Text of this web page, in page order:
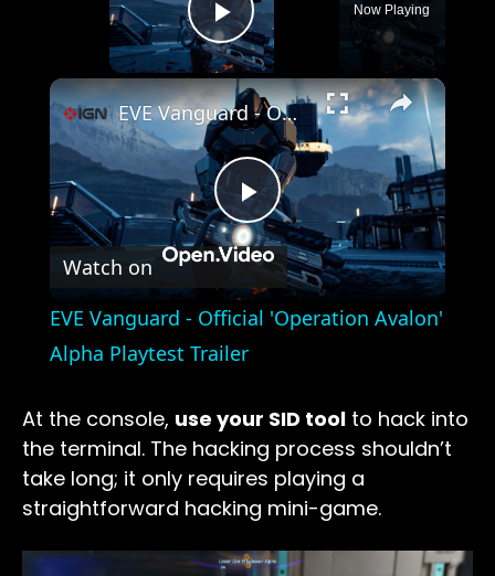
Play Video
Now Playing
×
Play
Video
EVE Vanguard - Official 'Operation Avalon' Alpha Playtest Trailer
Watch on
EVE Vanguard - Official 'Operation Avalon'
Alpha Playtest Trailer
At the console, use your SID tool to hack into
the terminal. The hacking process shouldn’t
take long; it only requires playing a
straightforward hacking mini-game.